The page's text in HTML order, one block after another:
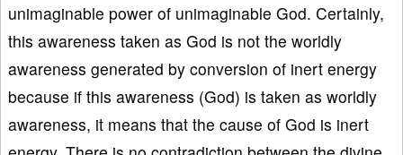
unimaginable power of unimaginable God. Certainly,
this awareness taken as God is not the worldly
awareness generated by conversion of inert energy
because if this awareness (God) is taken as worldly
awareness, it means that the cause of God is inert